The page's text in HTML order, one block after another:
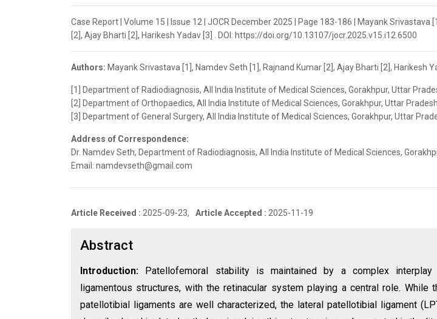
Case Report | Volume 15 | Issue 12 | JOCR December 2025 | Page 183-186 | Mayank Srivastava
[2], Ajay Bharti [2], Harikesh Yadav [3] . DOI: https://doi.org/10.13107/jocr.2025.v15.i12.6500
Authors: Mayank Srivastava [1], Namdev Seth [1], Rajnand Kumar [2], Ajay Bharti [2], Harikesh
[1] Department of Radiodiagnosis, All India Institute of Medical Sciences, Gorakhpur, Uttar
[2] Department of Orthopaedics, All India Institute of Medical Sciences, Gorakhpur, Uttar
[3] Department of General Surgery, All India Institute of Medical Sciences, Gorakhpur, Uttar
Address of Correspondence:
Dr. Namdev Seth, Department of Radiodiagnosis, All India Institute of Medical Sciences,
Email: namdevseth@gmail.com
Article Received : 2025-09-23, Article Accepted : 2025-11-19
Abstract
Introduction: Patellofemoral stability is maintained by a complex
ligamentous structures, with the retinacular system playing a central role. While
patellotibial ligaments are well characterized, the lateral patellotibial ligament